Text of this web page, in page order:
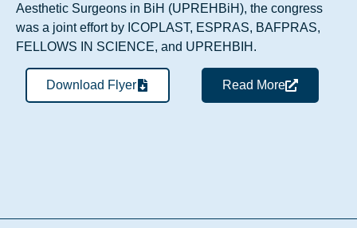
Aesthetic Surgeons in BiH (UPREHBiH), the congress
was a joint effort by ICOPLAST, ESPRAS, BAFPRAS,
FELLOWS IN SCIENCE, and UPREHBIH.
Download Flyer Read More